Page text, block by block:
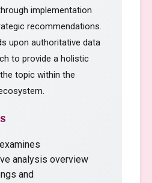
implementation
recommendations.
upon authoritative data
to provide a holistic
topic within the
analysis overview
and